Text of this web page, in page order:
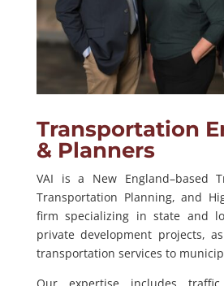
Transportation
& Planners
VAI is a New England–based
Transportation Planning, and
firm specializing in state and
private development projects,
transportation services to